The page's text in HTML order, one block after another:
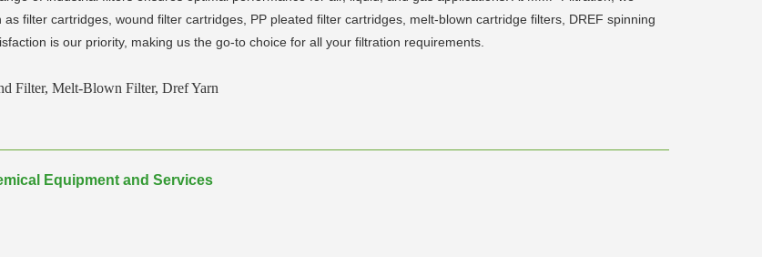
filter cartridges, wound filter cartridges, PP pleated filter cartridges, melt-blown cartridge filters, DREF spinning
is our priority, making us the go-to choice for all your filtration requirements.
Filter, Melt-Blown Filter, Dref Yarn
Equipment and Services